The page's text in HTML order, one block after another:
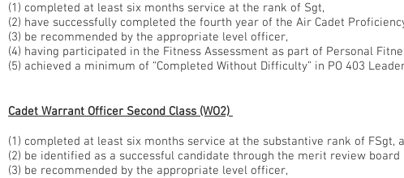
(1) completed at least six months service at the rank of Sgt,
(2) have successfully completed the fourth year of the Air Cadet
(3) be recommended by the appropriate level officer,
(4) having participated in the Fitness Assessment as part of Personal
(5) achieved a minimum of “Completed Without Difficulty” in PO 403
Cadet Warrant Officer Second Class (WO2)
(1) completed at least six months service at the substantive rank of FSgt,
(2) be identified as a successful candidate through the merit review board
(3) be recommended by the appropriate level officer,